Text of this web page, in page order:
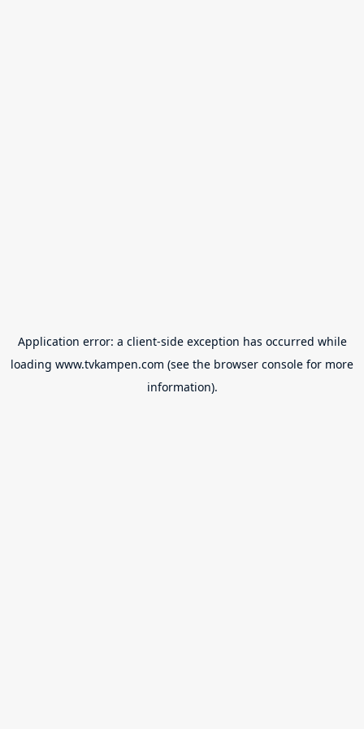
Application error: a client-side exception has occurred while
loading www.tvkampen.com (see the browser console for more
information).